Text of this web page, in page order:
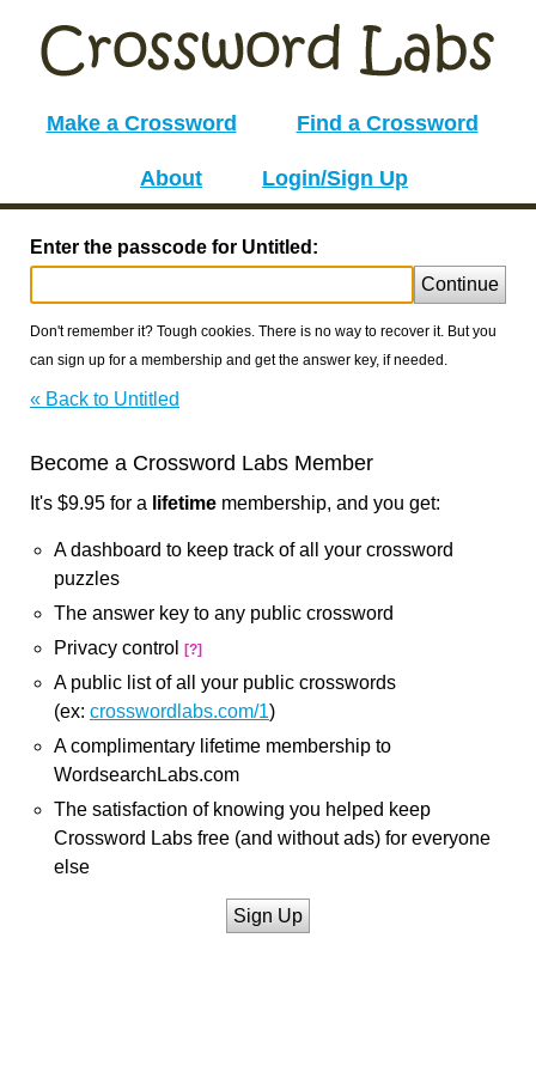
Make a Crossword Find a Crossword
About Login/Sign Up
Enter the passcode for Untitled:
Continue
Don't remember it? Tough cookies. There is no way to recover it. But you
can sign up for a membership and get the answer key, if needed.
« Back to Untitled
Become a Crossword Labs Member
It's $9.95 for a lifetime membership, and you get:
A dashboard to keep track of all your crossword
puzzles
The answer key to any public crossword
Privacy control
[?]
A public list of all your public crosswords
(ex: crosswordlabs.com/1)
A complimentary lifetime membership to
WordsearchLabs.com
The satisfaction of knowing you helped keep
Crossword Labs free (and without ads) for everyone
else
Sign Up